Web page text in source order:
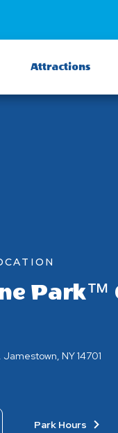
Attractions
Park™
NY 14701
Park Hours